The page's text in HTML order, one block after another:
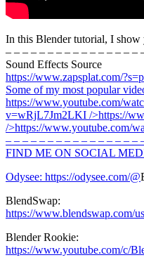
In this Blender tutorial, I show
– – – – – – – – – – – – – – – –
Sound Effects Source
https://www.zapsplat.com/
Some of my most popular
https://www.youtube.com/
v=wRjL7Jm2LKI />https://
/>https://www.youtube.com/
– – – – – – – – – – – – – – – –
FIND ME ON SOCIAL
Odysee: https://odysee.com/@
BlendSwap:
https://www.blendswap.com/
Blender Rookie:
https://www.youtube.com/c/